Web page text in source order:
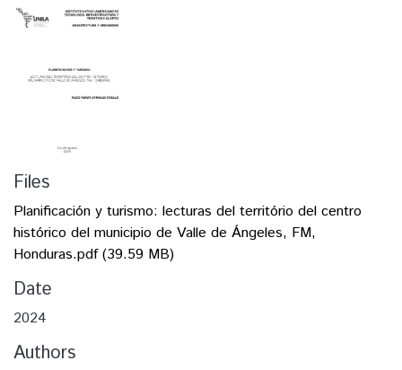
Files
Planificación y turismo: lecturas del território del centro
histórico del municipio de Valle de Ángeles, FM,
Honduras.pdf(39.59 MB)
Date
2024
Authors